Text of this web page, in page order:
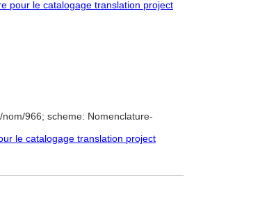
pour le catalogage translation project
966; scheme: Nomenclature-
le catalogage translation project